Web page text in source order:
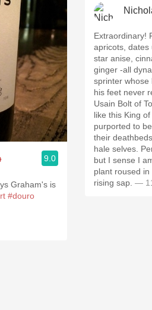
9.0
Graham's is
#douro
Extraordinary!
apricots, dates
star anise,
ginger -all
sprinter whose
his feet never
Usain Bolt of
like this King
purported to
their
hale selves.
but I sense I
plant roused
rising sap. —